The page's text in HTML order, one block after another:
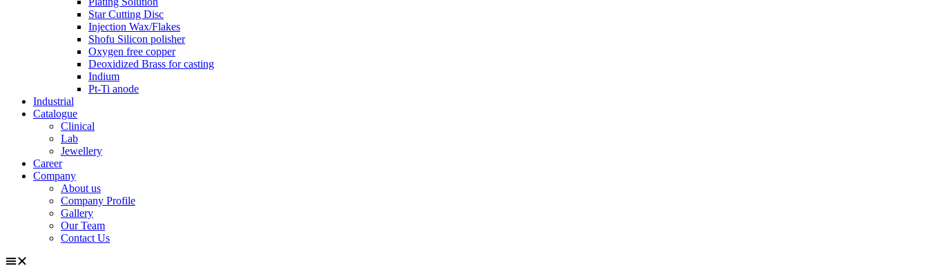
Star Cutting Disc
Injection Wax/Flakes
Shofu Silicon polisher
Oxygen free copper
Deoxidized Brass for casting
Indium
Pt-Ti anode
Industrial
Catalogue
Clinical
Lab
Jewellery
Career
Company
About us
Company Profile
Gallery
Our Team
Contact Us